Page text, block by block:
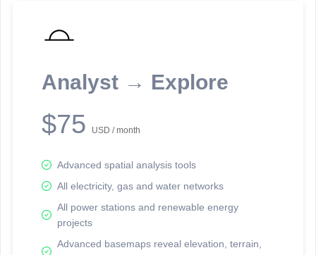
Analyst → Explore
$75 USD / month
Advanced spatial analysis tools
All electricity, gas and water networks
All power stations and renewable energy
projects
Advanced basemaps reveal elevation, terrain,
reporting information.
Network Map™ Copyright © 2020-2026 - Rosetta Analytics